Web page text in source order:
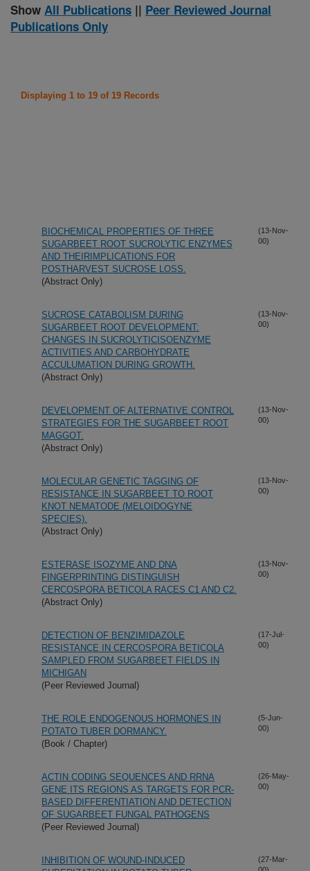
Show All Publications || Peer Reviewed Journal
Publications Only
Displaying 1 to 19 of 19 Records
BIOCHEMICAL PROPERTIES OF THREE
SUGARBEET ROOT SUCROLYTIC ENZYMES
AND THEIRIMPLICATIONS FOR
POSTHARVEST SUCROSE LOSS.
(Abstract Only)
(13-Nov-
00)
SUCROSE CATABOLISM DURING
SUGARBEET ROOT DEVELOPMENT:
CHANGES IN SUCROLYTICISOENZYME
ACTIVITIES AND CARBOHYDRATE
ACCULUMATION DURING GROWTH.
(Abstract Only)
(13-Nov-
00)
DEVELOPMENT OF ALTERNATIVE CONTROL
STRATEGIES FOR THE SUGARBEET ROOT
MAGGOT.
(Abstract Only)
(13-Nov-
00)
MOLECULAR GENETIC TAGGING OF
RESISTANCE IN SUGARBEET TO ROOT
KNOT NEMATODE (MELOIDOGYNE
SPECIES).
(Abstract Only)
(13-Nov-
00)
ESTERASE ISOZYME AND DNA
FINGERPRINTING DISTINGUISH
CERCOSPORA BETICOLA RACES C1 AND C2.
(Abstract Only)
(13-Nov-
00)
DETECTION OF BENZIMIDAZOLE
RESISTANCE IN CERCOSPORA BETICOLA
SAMPLED FROM SUGARBEET FIELDS IN
MICHIGAN
(Peer Reviewed Journal)
(17-Jul-
00)
THE ROLE ENDOGENOUS HORMONES IN
POTATO TUBER DORMANCY.
(Book / Chapter)
(5-Jun-
00)
ACTIN CODING SEQUENCES AND RRNA
GENE ITS REGIONS AS TARGETS FOR PCR-
BASED DIFFERENTIATION AND DETECTION
OF SUGARBEET FUNGAL PATHOGENS
(Peer Reviewed Journal)
(26-May-
00)
INHIBITION OF WOUND-INDUCED
(27-Mar-
00)